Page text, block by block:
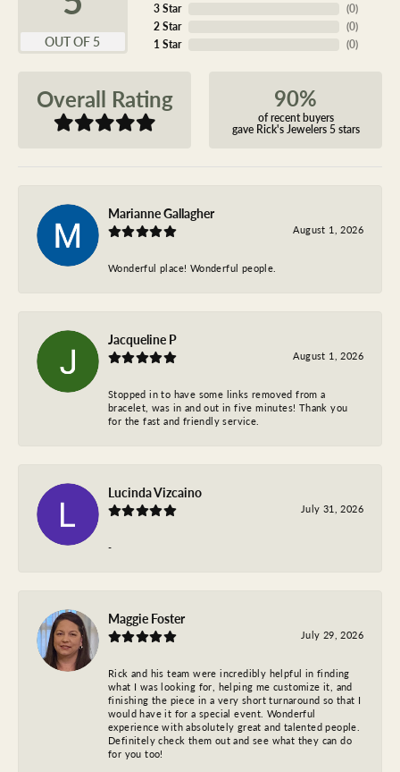
OUT OF 5
3 Star
2 Star
1 Star
(0)
(0)
(0)
Overall Rating 90%
of recent buyers
gave Rick's Jewelers 5 stars
Marianne Gallagher
August 1, 2026
Wonderful place! Wonderful people.
Jacqueline P
August 1, 2026
Stopped in to have some links removed from a
bracelet, was in and out in five minutes! Thank you
for the fast and friendly service.
Lucinda Vizcaino
July 31, 2026
-
Maggie Foster
July 29, 2026
Rick and his team were incredibly helpful in finding
what I was looking for, helping me customize it, and
finishing the piece in a very short turnaround so that I
would have it for a special event. Wonderful
experience with absolutely great and talented people.
Definitely check them out and see what they can do
for you too!